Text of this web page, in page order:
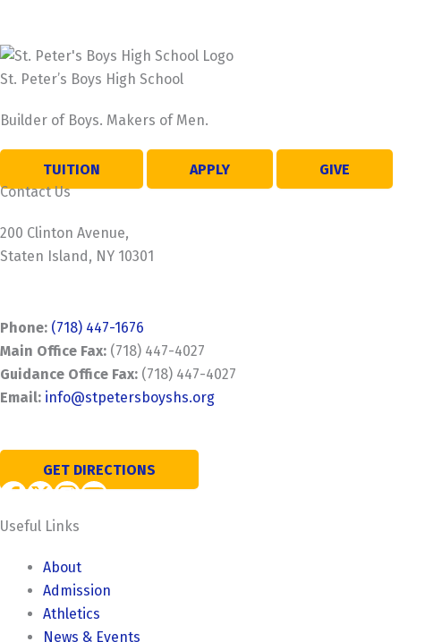
St. Peter’s Boys High School
Builder of Boys. Makers of Men.
TUITION APPLY
GIVE
Contact Us
200 Clinton Avenue,
Staten Island, NY 10301
Phone: (718) 447-1676
Main Office Fax: (718) 447-4027
Guidance Office Fax: (718) 447-4027
Email: info@stpetersboyshs.org
GET DIRECTIONS
Useful Links
About
Admission
Athletics
News & Events